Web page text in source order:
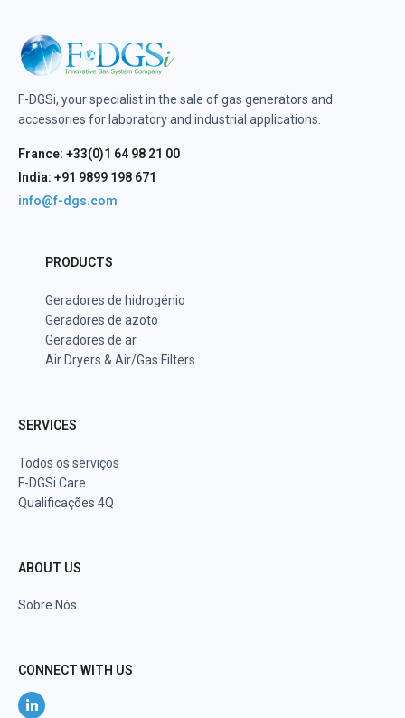
F-DGSi, your specialist in the sale of gas generators and
accessories for laboratory and industrial applications.
France: +33(0)1 64 98 21 00
India: +91 9899 198 671
info@f-dgs.com
PRODUCTS
Geradores de hidrogénio
Geradores de azoto
Geradores de ar
Air Dryers & Air/Gas Filters
SERVICES
Todos os serviços
F-DGSi Care
Qualificações 4Q
ABOUT US
Sobre Nós
CONNECT WITH US